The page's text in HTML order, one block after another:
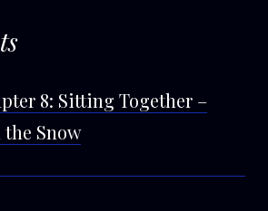
8: Sitting Together –
Snow